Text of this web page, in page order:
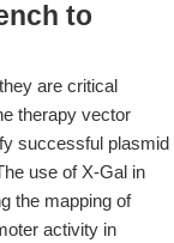
to
are critical
therapy vector
successful plasmid
use of X-Gal in
the mapping of
activity in